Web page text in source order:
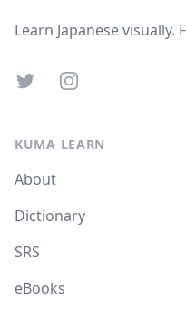
Learn Japanese
TwitterInstagram
KUMA LEARN
About
Dictionary
SRS
eBooks